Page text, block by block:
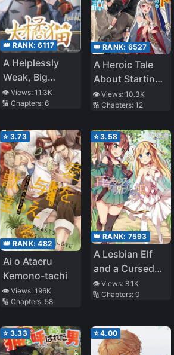
👑 RANK:6117
A Helplessly
Weak, Big
Ginger Cat
👁️ Views:11.3K
🔢 Chapters:6
👑 RANK: 6527
A Heroic Tale
About Starting
With a Personal
Relations Cheat
Letting Others
Do the Job
👁️ Views: 10.3K
🔢 Chapters: 12
⭐ 3.73
👑 RANK:482
Ai o Ataeru
Kemono-tachi
👁️ Views:196K
🔢 Chapters: 58
⭐3.58
👑 RANK: 7593
A Lesbian Elf
and a Cursed
Princess
👁️ Views: 8.1K
🔢 Chapters: 0
⭐ 3.33 ⭐4.00